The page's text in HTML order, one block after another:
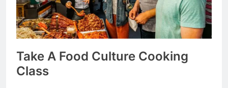
Take A Food Culture Cooking
Class